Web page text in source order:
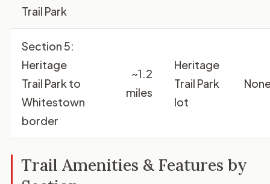
Trail Park
Section 5:
Heritage
Trail Park to
Whitestown
border
~1.2
miles
Heritage
Trail Park
lot
Trail Amenities & Features by